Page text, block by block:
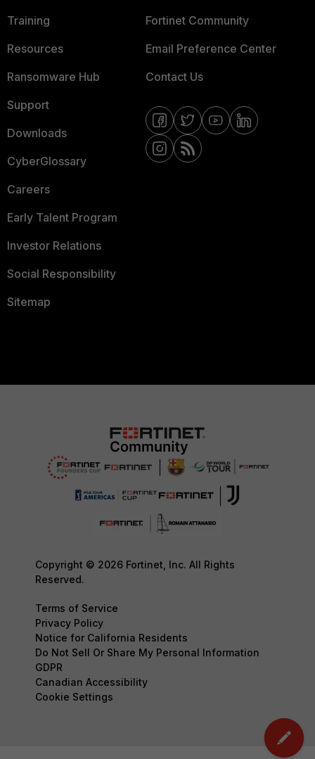
Training
Resources
Ransomware Hub
Support
Downloads
CyberGlossary
Careers
Early Talent Program
Investor Relations
Social Responsibility
Sitemap
Fortinet Community
Email Preference Center
Contact Us
Copyright © 2026 Fortinet, Inc. All Rights
Reserved.
Terms of Service
Privacy Policy
Notice for California Residents
Do Not Sell Or Share My Personal Information
GDPR
Canadian Accessibility
Cookie Settings